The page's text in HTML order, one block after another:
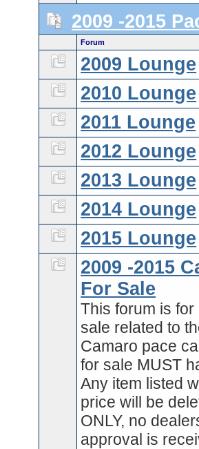
2009 -2015
Forum
2009 Lounge
2010 Lounge
2011 Lounge
2012 Lounge
2013 Lounge
2014 Lounge
2015 Lounge
2009 -2015
For Sale
This forum is
sale related to
Camaro pace
for sale MUST
Any item listed
price will be
ONLY, no
approval is